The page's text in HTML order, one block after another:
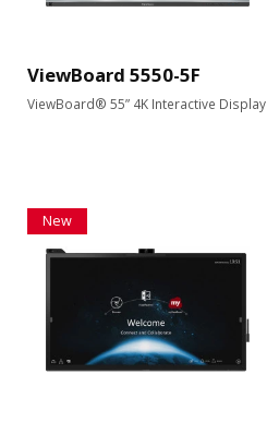
ViewBoard 5550-5F
ViewBoard® 55” 4K Interactive Display
New